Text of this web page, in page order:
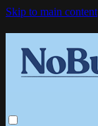
Skip to main content